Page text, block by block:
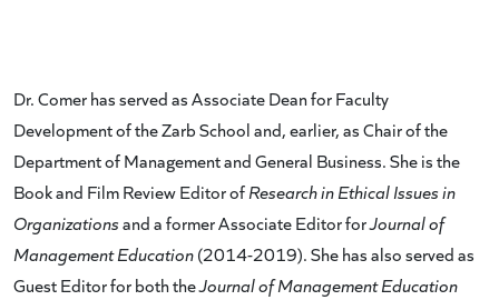
Dr. Comer has served as Associate Dean for Faculty
Development of the Zarb School and, earlier, as Chair of the
Department of Management and General Business. She is the
Book and Film Review Editor ofResearch in Ethical Issues in
Organizationsand a former Associate Editor forJournal of
Management Education(2014-2019). She has also served as
Guest Editor for both theJournal of Management Education